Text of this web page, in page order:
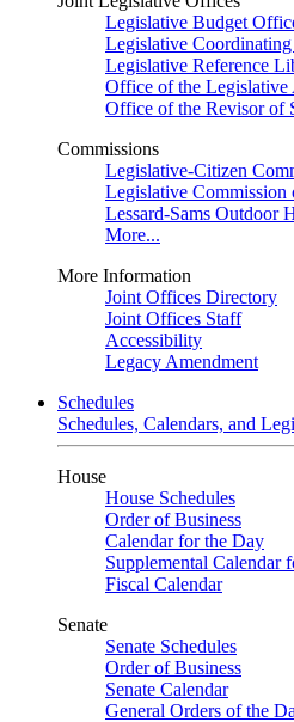
Legislative Budget
Legislative
Legislative Reference
Office of the Legislative
Office of the Revisor of
Commissions
Legislative-Citizen
Legislative Commission
Lessard-Sams Outdoor
More...
More Information
Joint Offices Directory
Joint Offices Staff
Accessibility
Legacy Amendment
Schedules
Schedules, Calendars, and
House
House Schedules
Order of Business
Calendar for the Day
Supplemental Calendar
Fiscal Calendar
Senate
Senate Schedules
Order of Business
Senate Calendar
General Orders of the